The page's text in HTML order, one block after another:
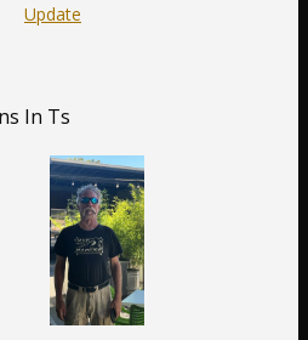
Update
In Ts